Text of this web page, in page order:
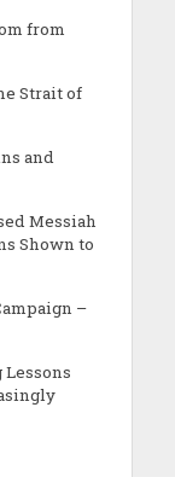
from
Strait of
and
Messiah
Shown to
–